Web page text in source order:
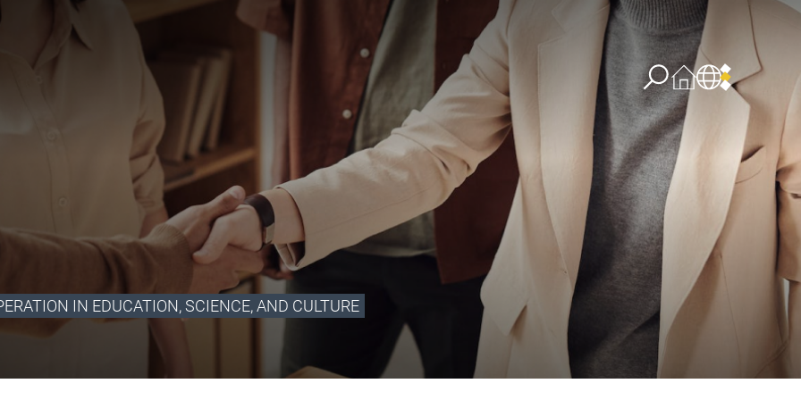
IN EDUCATION, SCIENCE, AND CULTURE